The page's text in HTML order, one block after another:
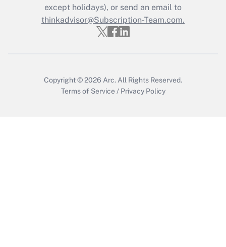
Recently Updated Q&As
Who must file a return?
except holidays), or send an email to
thinkadvisor@Subscription-Team.com.
Copyright © 2026 Arc. All Rights Reserved.
Terms of Service / Privacy Policy